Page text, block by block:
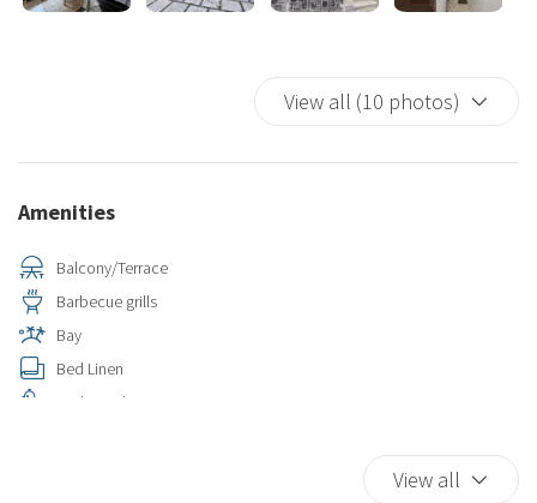
View all (10 photos)
Amenities
Balcony/Terrace
Barbecue grills
Bay
Bed Linen
Bird Watching
View all